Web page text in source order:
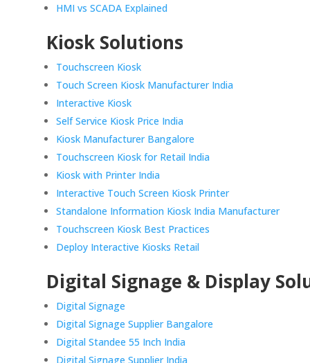
HMI vs SCADA Explained
Kiosk Solutions
Touchscreen Kiosk
Touch Screen Kiosk Manufacturer India
Interactive Kiosk
Self Service Kiosk Price India
Kiosk Manufacturer Bangalore
Touchscreen Kiosk for Retail India
Kiosk with Printer India
Interactive Touch Screen Kiosk Printer
Standalone Information Kiosk India Manufacturer
Touchscreen Kiosk Best Practices
Deploy Interactive Kiosks Retail
Digital Signage & Display
Digital Signage
Digital Signage Supplier Bangalore
Digital Standee 55 Inch India
Digital Signage Supplier India